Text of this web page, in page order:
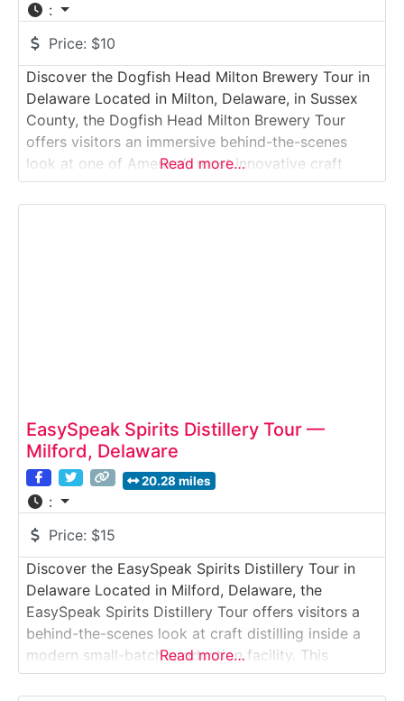
:
Price: $10
Discover the Dogfish Head Milton Brewery Tour in
Delaware Located in Milton, Delaware, in Sussex
County, the Dogfish Head Milton Brewery Tour
offers visitors an immersive behind-the-scenes
look at one of America’s most innovative craft
breweries. This guided brewery tour takes guests
through the production facility where experimental
Read more…
EasySpeak Spirits Distillery Tour —
Milford, Delaware
20.28 miles
:
Price: $15
Discover the EasySpeak Spirits Distillery Tour in
Delaware Located in Milford, Delaware, the
EasySpeak Spirits Distillery Tour offers visitors a
behind-the-scenes look at craft distilling inside a
modern small-batch production facility. This
guided distillery tour introduces guests to
Read more…